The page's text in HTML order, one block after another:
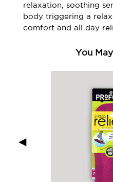
relaxation, soothing
body triggering a
comfort and all day
You
◀